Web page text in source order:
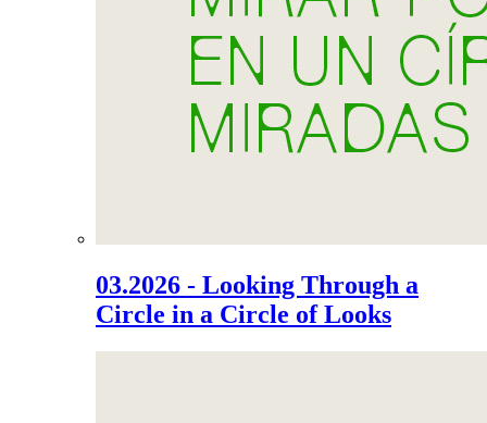
03.2026 - Looking Through a
Circle in a Circle of Looks